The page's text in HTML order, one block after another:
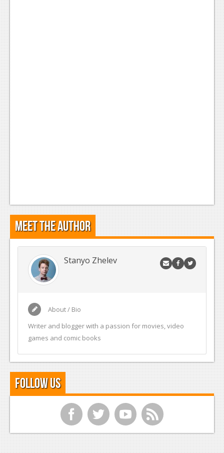
Meet the Author
Stanyo Zhelev
About / Bio
Writer and blogger with a passion for movies, video
games and comic books
Follow Us
f t y r